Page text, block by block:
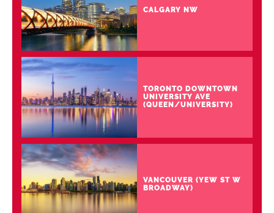
CALGARY NW
TORONTO DOWNTOWN
UNIVERSITY AVE
(QUEEN/UNIVERSITY)
VANCOUVER (YEW ST W
BROADWAY)